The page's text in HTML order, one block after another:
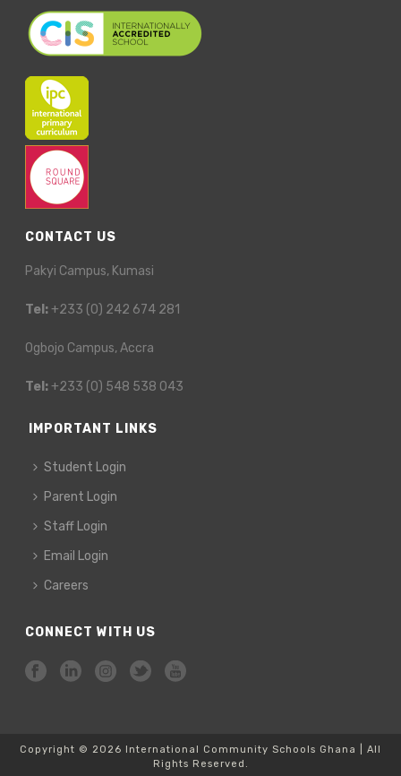
CONTACT US
Pakyi Campus, Kumasi
Tel:+233 (0) 242 674 281
Ogbojo Campus, Accra
Tel:+233 (0) 548 538 043
IMPORTANT LINKS
Student Login
Parent Login
Staff Login
Email Login
Careers
CONNECT WITH US
Copyright © 2026 International Community Schools Ghana | All
Rights Reserved.